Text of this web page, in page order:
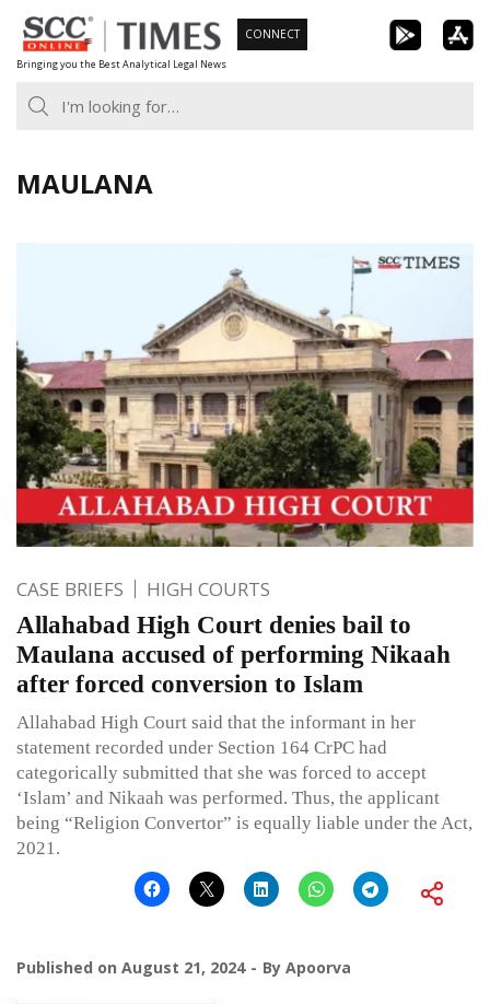
Skip
to
content
Bringing you the Best Analytical Legal News
CONNECT
MAULANA
CASE BRIEFS HIGH COURTS
Allahabad High Court denies bail to
Maulana accused of performing Nikaah
after forced conversion to Islam
Allahabad High Court said that the informant in her
statement recorded under Section 164 CrPC had
categorically submitted that she was forced to accept
‘Islam’ and Nikaah was performed. Thus, the applicant
being “Religion Convertor” is equally liable under the Act,
2021.
Published on August 21, 2024 By Apoorva